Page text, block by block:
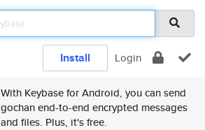
Install Login
With Keybase for Android, you can send
gochan end-to-end encrypted messages
and files. Plus, it's free.